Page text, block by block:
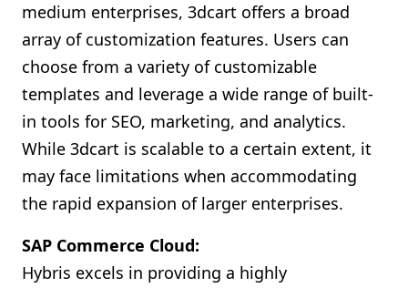
medium enterprises, 3dcart offers a broad
array of customization features. Users can
choose from a variety of customizable
templates and leverage a wide range of built-
in tools for SEO, marketing, and analytics.
While 3dcart is scalable to a certain extent, it
may face limitations when accommodating
the rapid expansion of larger enterprises.
SAP Commerce Cloud:
Hybris excels in providing a highly